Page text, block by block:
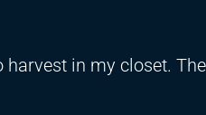
in my closet.